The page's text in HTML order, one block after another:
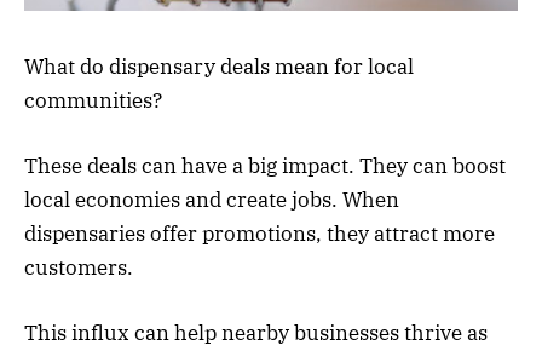
What do dispensary deals mean for local
communities?
These deals can have a big impact. They can boost
local economies and create jobs. When
dispensaries offer promotions, they attract more
customers.
This influx can help nearby businesses thrive as